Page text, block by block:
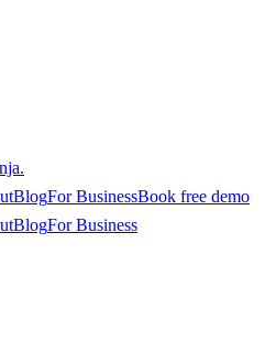
.
BlogFor BusinessBook free demo
BlogFor Business